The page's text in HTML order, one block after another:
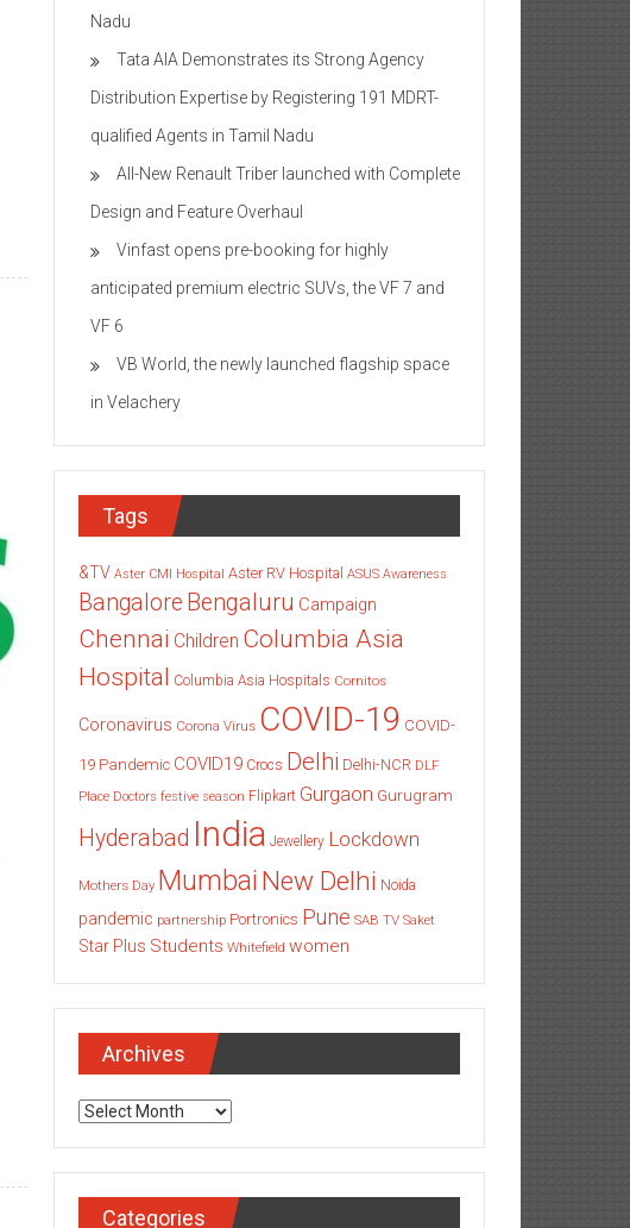
Nadu
Tata AIA Demonstrates its Strong Agency
Distribution Expertise by Registering 191 MDRT-
qualified Agents in Tamil Nadu
All-New Renault Triber launched with Complete
Design and Feature Overhaul
Vinfast opens pre-booking for highly
anticipated premium electric SUVs, the VF 7 and
VF 6
VB World, the newly launched flagship space
in Velachery
Tags
&TV Aster CMI Hospital Aster RV Hospital ASUS Awareness
Bangalore Bengaluru Campaign
Chennai Children Columbia Asia
Hospital Columbia Asia Hospitals Cornitos
Coronavirus Corona Virus COVID-19 COVID-
19 Pandemic COVID19 Crocs Delhi Delhi-NCR DLF
Place Doctors festive season Flipkart Gurgaon Gurugram
Hyderabad India Jewellery Lockdown
Mothers Day Mumbai New Delhi Noida
pandemic partnership Portronics Pune SAB TV Saket
Star Plus Students Whitefield women
Archives
Archives
Categories